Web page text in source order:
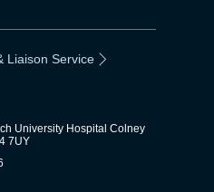
Liaison Service
University Hospital Colney
7UY